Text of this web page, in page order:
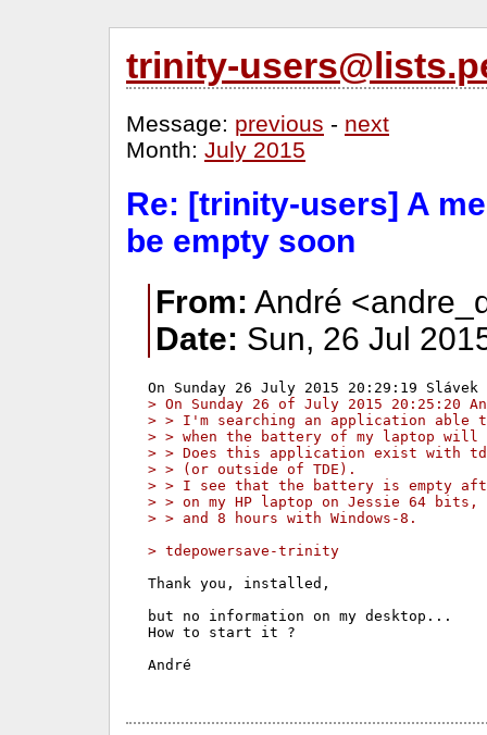
trinity-
Message: previous - next
Month: July 2015
Re: [trinity-users] A
be empty soon
From: André
Date: Sun, 26 Jul
> On Sunday 26 of July 2015 20:25:20
> > I'm searching an application able
> > when the battery of my laptop will
> > Does this application exist with
> > (or outside of TDE).
> > I see that the battery is empty
> > on my HP laptop on Jessie 64 bits,
> > and 8 hours with Windows-8.
> tdepowersave-trinity
Thank you, installed,
but no information on my desktop...
How to start it ?
André